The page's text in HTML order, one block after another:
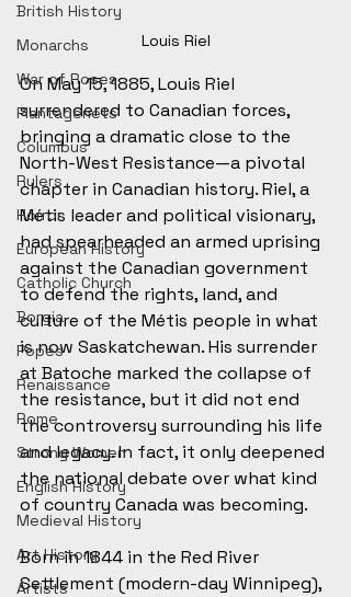
British History
Monarchs
War of Roses
Plantagenets
Columbus
Rulers
Horror
European History
Catholic Church
Borgia
Popes
Renaissance
Rome
Strong Women
English History
Medieval History
Art History
Artists
Louis Riel
On May 15, 1885, Louis Riel
surrendered to Canadian forces,
bringing a dramatic close to the
North-West Resistance—a pivotal
chapter in Canadian history. Riel, a
Métis leader and political visionary,
had spearheaded an armed uprising
against the Canadian government
to defend the rights, land, and
culture of the Métis people in what
is now Saskatchewan. His surrender
at Batoche marked the collapse of
the resistance, but it did not end
the controversy surrounding his life
and legacy. In fact, it only deepened
the national debate over what kind
of country Canada was becoming.
Born in 1844 in the Red River
Settlement (modern-day Winnipeg),